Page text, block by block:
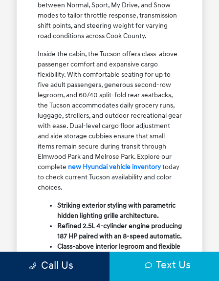
between Normal, Sport, My Drive, and Snow
modes to tailor throttle response, transmission
shift points, and steering weight for varying
road conditions across Cook County.
Inside the cabin, the Tucson offers class-above
passenger comfort and expansive cargo
flexibility. With comfortable seating for up to
five adult passengers, generous second-row
legroom, and 60/40 split-fold rear seatbacks,
the Tucson accommodates daily grocery runs,
luggage, strollers, and outdoor recreational gear
with ease. Dual-level cargo floor adjustment
and side storage cubbies ensure that small
items remain secure during transit through
Elmwood Park and Melrose Park. Explore our
complete new Hyundai vehicle inventorytoday
to check current Tucson availability and color
choices.
Striking exterior styling with parametric
hidden lighting grille architecture.
Refined 2.5L 4-cylinder engine producing
187 HP paired with an 8-speed automatic.
Class-above interior legroom and flexible
Available HTRAC All-Wheel Drive with
Call Us Text Us